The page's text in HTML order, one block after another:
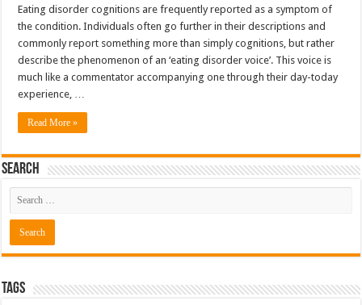
Eating disorder cognitions are frequently reported as a symptom of
the condition. Individuals often go further in their descriptions and
commonly report something more than simply cognitions, but rather
describe the phenomenon of an ‘eating disorder voice’. This voice is
much like a commentator accompanying one through their day-today
experience, …
Read More »
Search
Tags